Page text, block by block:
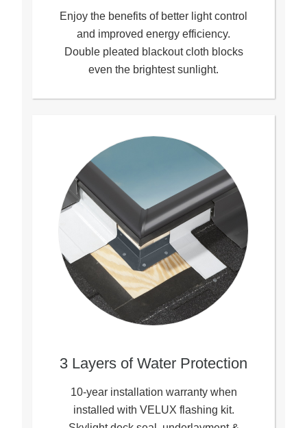
Enjoy the benefits of better light control
and improved energy efficiency.
Double pleated blackout cloth blocks
even the brightest sunlight.
3 Layers of Water Protection
10-year installation warranty when
installed with VELUX flashing kit.